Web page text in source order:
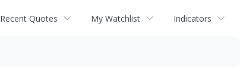
Recent Quotes My Watchlist Indicators